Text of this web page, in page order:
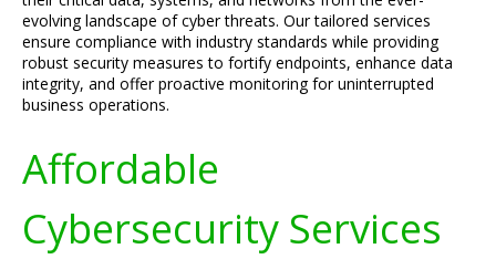
evolving landscape of cyber threats. Our tailored services
ensure compliance with industry standards while providing
robust security measures to fortify endpoints, enhance data
integrity, and offer proactive monitoring for uninterrupted
business operations.
Affordable
Cybersecurity Services